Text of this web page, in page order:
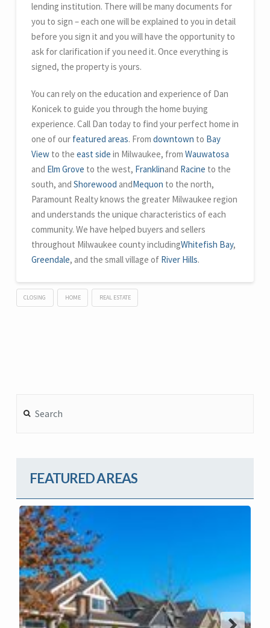
lending institution. There will be many documents for
you to sign – each one will be explained to you in detail
before you sign it and you will have the opportunity to
ask for clarification if you need it. Once everything is
signed, the property is yours.
You can rely on the education and experience of Dan
Konicek to guide you through the home buying
experience. Call Dan today to find your perfect home in
one of our featured areas. From downtown to Bay
Viewto the east side in Milwaukee, from Wauwatosa
and Elm Grove to the west, Franklinand Racine to the
south, and Shorewood andMequon to the north,
Paramount Realty knows the greater Milwaukee region
and understands the unique characteristics of each
community. We have helped buyers and sellers
throughout Milwaukee county includingWhitefish Bay,
Greendale, and the small village of River Hills.
CLOSING HOME REAL ESTATE
FEATURED AREAS